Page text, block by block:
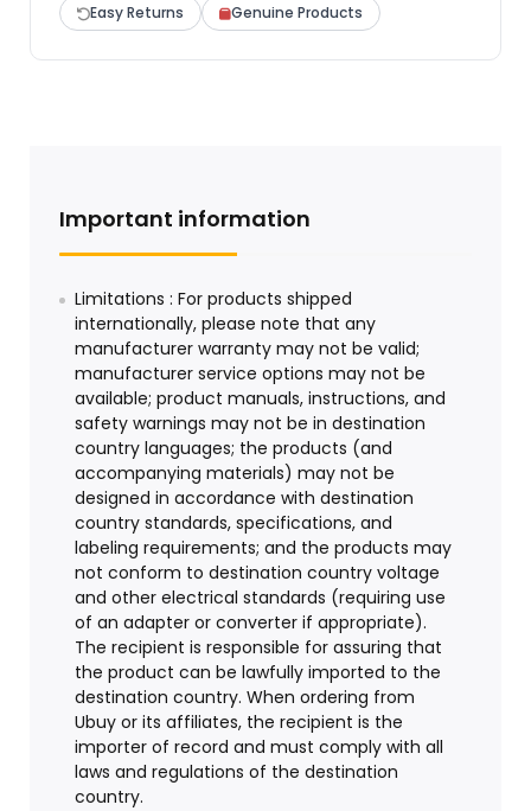
Easy Returns Genuine Products
Important information
Limitations : For products shipped
internationally, please note that any
manufacturer warranty may not be valid;
manufacturer service options may not be
available; product manuals, instructions, and
safety warnings may not be in destination
country languages; the products (and
accompanying materials) may not be
designed in accordance with destination
country standards, specifications, and
labeling requirements; and the products may
not conform to destination country voltage
and other electrical standards (requiring use
of an adapter or converter if appropriate).
The recipient is responsible for assuring that
the product can be lawfully imported to the
destination country. When ordering from
Ubuy or its affiliates, the recipient is the
importer of record and must comply with all
laws and regulations of the destination
country.